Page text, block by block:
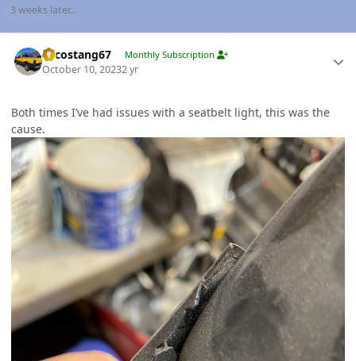
3 weeks later...
Sycostang67 Monthly Subscription
October 10, 20232 yr
Both times I’ve had issues with a seatbelt light, this was the
cause.